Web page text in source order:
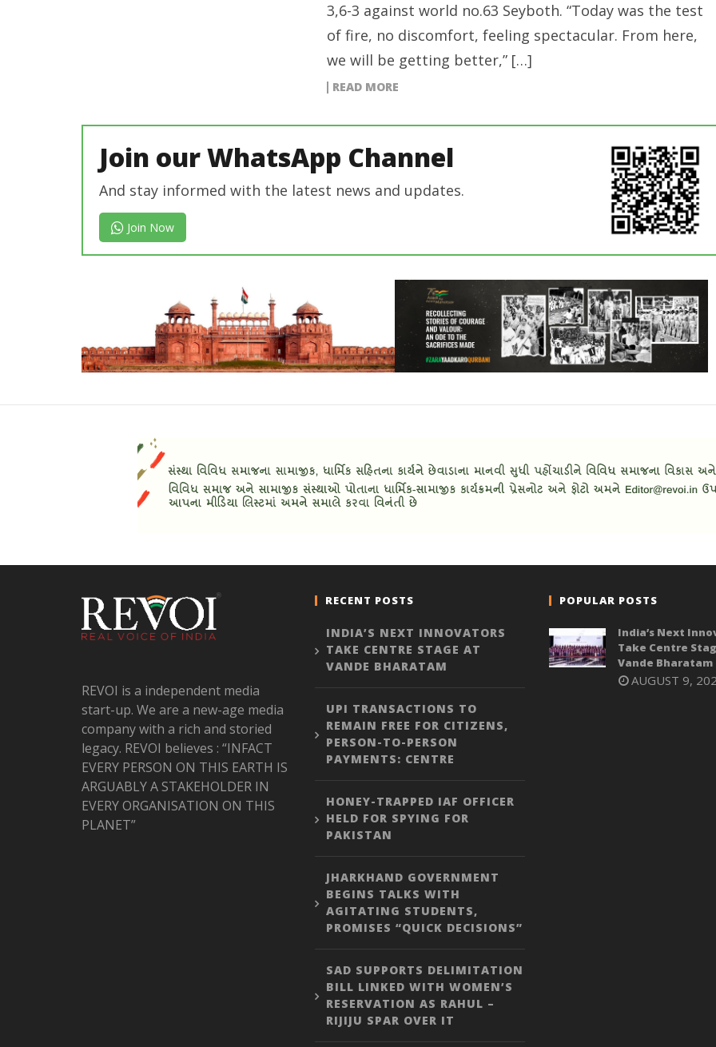
3,6-3 against world no.63 Seyboth. “Today was the test
of fire, no discomfort, feeling spectacular. From here,
we will be getting better,” […]
READ MORE
Join our WhatsApp Channel
And stay informed with the latest news and updates.
Join Now
REVOI is a independent media
start-up. We are a new-age media
company with a rich and storied
legacy. REVOI believes : “INFACT
EVERY PERSON ON THIS EARTH IS
ARGUABLY A STAKEHOLDER IN
EVERY ORGANISATION ON THIS
PLANET”
RECENT POSTS
INDIA’S NEXT INNOVATORS
TAKE CENTRE STAGE AT
VANDE BHARATAM
UPI TRANSACTIONS TO
REMAIN FREE FOR CITIZENS,
PERSON-TO-PERSON
PAYMENTS: CENTRE
HONEY-TRAPPED IAF OFFICER
HELD FOR SPYING FOR
PAKISTAN
JHARKHAND GOVERNMENT
BEGINS TALKS WITH
AGITATING STUDENTS,
PROMISES “QUICK DECISIONS”
SAD SUPPORTS DELIMITATION
BILL LINKED WITH WOMEN’S
RESERVATION AS RAHUL –
RIJIJU SPAR OVER IT
POPULAR POSTS
India’s Next
Take Centre
Vande Bharatam
AUGUST 9,